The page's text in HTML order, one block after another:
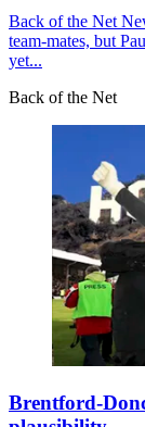
Back of the Net
team-mates, but
yet...
Back of the Net
Brentford-